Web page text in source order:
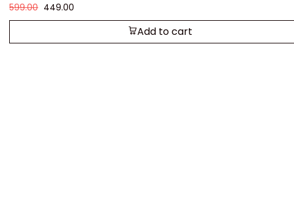
599.00 449.00
Add to cart